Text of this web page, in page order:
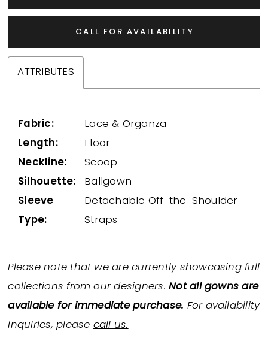
CALL FOR AVAILABILITY
ATTRIBUTES
Fabric:
Lace & Organza
Length:
Floor
Neckline:
Scoop
Silhouette:
Ballgown
Sleeve
Type:
Detachable Off-the-Shoulder
Straps
Please note that we are currently showcasing full
collections from our designers.Not all gowns are
available for immediate purchase. For availability
inquiries, please call us.